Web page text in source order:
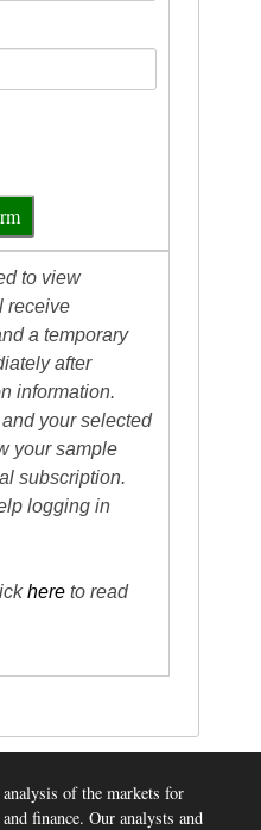
to view
receive
a temporary
after
information.
your selected
your sample
subscription.
logging in
here to read
of the markets for
finance. Our analysts and